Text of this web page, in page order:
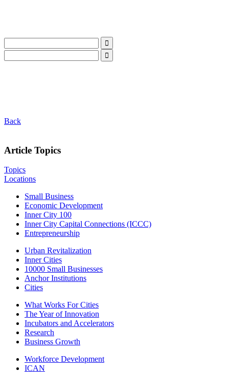
Back
Article Topics
Topics
Locations
Small Business
Economic Development
Inner City 100
Inner City Capital Connections (ICCC)
Entrepreneurship
Urban Revitalization
Inner Cities
10000 Small Businesses
Anchor Institutions
Cities
What Works For Cities
The Year of Innovation
Incubators and Accelerators
Research
Business Growth
Workforce Development
ICAN